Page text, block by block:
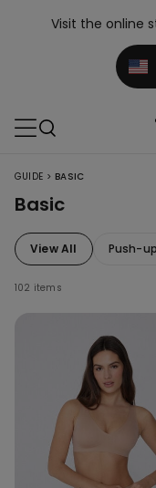
Visit the online
GUIDE > BASIC
Basic
View All Push-up
102 items